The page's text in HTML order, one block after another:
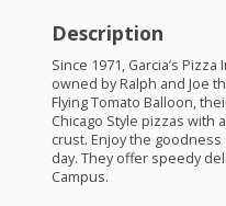
Description
Since 1971, Garcia’s
owned by Ralph and Joe
Flying Tomato Balloon,
Chicago Style pizzas with
crust. Enjoy the
day. They offer speedy
Campus.